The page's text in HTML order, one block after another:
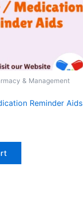
& Management
Reminder Aids